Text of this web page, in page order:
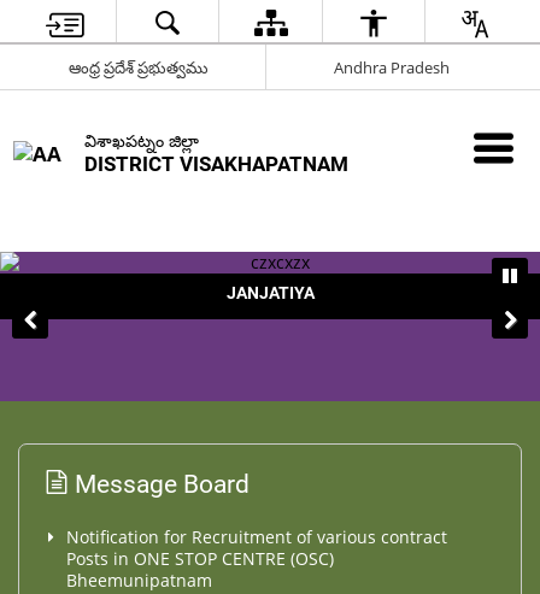
ఆంధ్ర ప్రదేశ్ ప్రభుత్వము Andhra Pradesh
విశాఖపట్నం జిల్లా
DISTRICT VISAKHAPATNAM
JANJATIYA
Message Board
Notification for Recruitment of various contract
Posts in ONE STOP CENTRE (OSC)
Bheemunipatnam